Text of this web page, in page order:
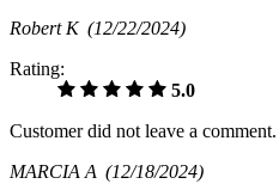
Robert K (12/22/2024)
Rating:
5.0
Customer did not leave a comment.
MARCIA A (12/18/2024)